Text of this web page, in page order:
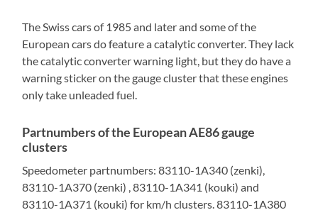
The Swiss cars of 1985 and later and some of the
European cars do feature a catalytic converter. They lack
the catalytic converter warning light, but they do have a
warning sticker on the gauge cluster that these engines
only take unleaded fuel.
Partnumbers of the European AE86 gauge
clusters
Speedometer partnumbers: 83110-1A340 (zenki),
83110-1A370 (zenki) , 83110-1A341 (kouki) and
83110-1A371 (kouki) for km/h clusters. 83110-1A380